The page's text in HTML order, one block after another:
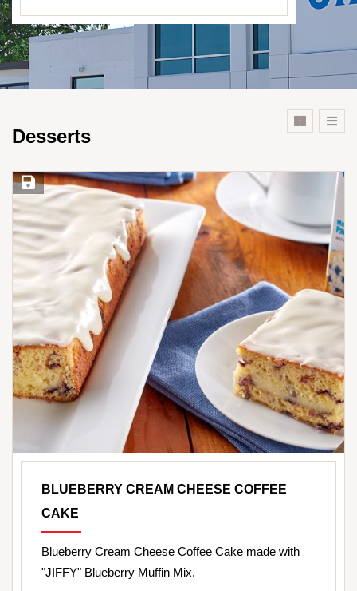
Desserts
Save Recipe
BLUEBERRY CREAM CHEESE COFFEE
CAKE
Blueberry Cream Cheese Coffee Cake made with
"JIFFY" Blueberry Muffin Mix.